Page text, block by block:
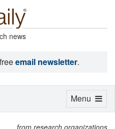
news
email newsletter.
from research organizations
Toggle
Menu